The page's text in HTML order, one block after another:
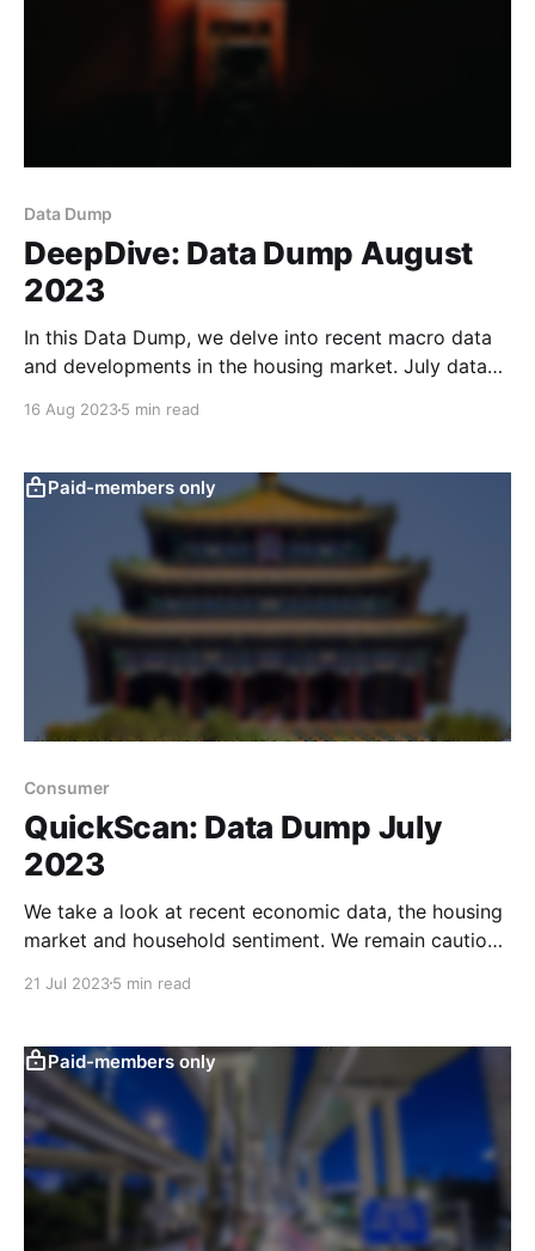
Data Dump
DeepDive: Data Dump August
2023
In this Data Dump, we delve into recent macro data
and developments in the housing market. July data
readings of our text-based macro indicators. Loan
at the lowest level since
16 Aug 20235 min read
Paid-members only
Consumer
QuickScan: Data Dump July
2023
We take a look at recent economic data, the housing
market and household sentiment. We remain cautious
sentiment.
21 Jul 20235 min read
Paid-members only